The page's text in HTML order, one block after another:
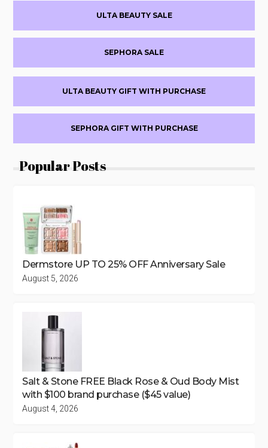
OFF
+MORE
Sidebar
ULTA BEAUTY SALE
SEPHORA SALE
ULTA BEAUTY GIFT WITH PURCHASE
SEPHORA GIFT WITH PURCHASE
Popular Posts
Dermstore UP TO 25% OFF Anniversary Sale
August 5, 2026
Salt & Stone FREE Black Rose & Oud Body Mist
with $100 brand purchase ($45 value)
August 4, 2026